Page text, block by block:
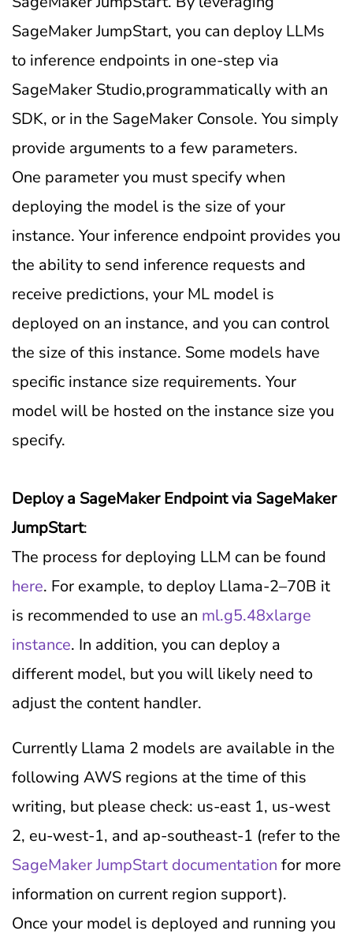
SageMaker JumpStart, you can deploy LLMs
to inference endpoints in one-step via
SageMaker Studio,programmatically with an
SDK, or in the SageMaker Console. You simply
provide arguments to a few parameters.
One parameter you must specify when
deploying the model is the size of your
instance. Your inference endpoint provides you
the ability to send inference requests and
receive predictions, your ML model is
deployed on an instance, and you can control
the size of this instance. Some models have
specific instance size requirements. Your
model will be hosted on the instance size you
specify.
Deploy a SageMaker Endpoint via SageMaker
JumpStart:
The process for deploying LLM can be found
here. For example, to deploy Llama-2–70B it
is recommended to use an ml.g5.48xlarge
instance. In addition, you can deploy a
different model, but you will likely need to
adjust the content handler.
Currently Llama 2 models are available in the
following AWS regions at the time of this
writing, but please check: us-east 1, us-west
2, eu-west-1, and ap-southeast-1 (refer to the
SageMaker JumpStart documentation for more
information on current region support).
Once your model is deployed and running you